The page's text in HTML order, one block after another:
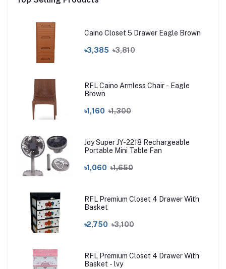
Caino Closet 5 Drawer Eagle Brown
৳3,385 ৳3,810
RFL Caino Armless Chair - Eagle
Brown
৳1,160 ৳1,300
Joy Super JY-2218 Rechargeable
Portable Mini Table Fan
৳1,060 ৳1,650
RFL Premium Closet 4 Drawer With
Basket
৳2,750 ৳3,100
RFL Premium Closet 4 Drawer With
Basket - lvy